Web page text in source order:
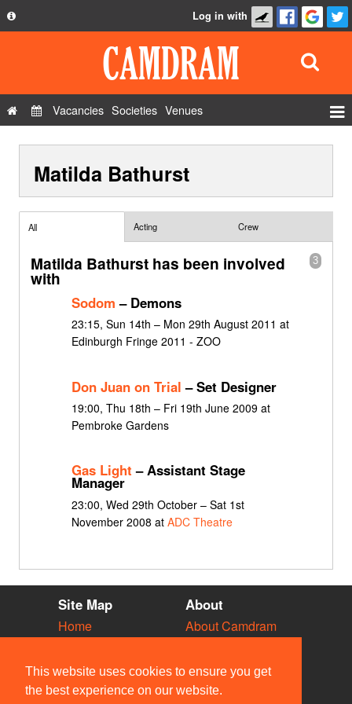
This website uses cookies to ensure you get
the best experience on our website.
Privacy Policy
Contact Us
Log in with
Vacancies Societies Venues
Show Admin
Matilda Bathurst
All Acting Crew
3
Matilda Bathurst has been involved
with
Sodom – Demons
23:15, Sun 14th – Mon 29th August 2011 at
Edinburgh Fringe 2011 - ZOO
Don Juan on Trial – Set Designer
19:00, Thu 18th – Fri 19th June 2009 at
Pembroke Gardens
Gas Light – Assistant Stage
Manager
23:00, Wed 29th October – Sat 1st
November 2008 at ADC Theatre
Site Map
Home
Vacancies
Societies
Venues
About
About Camdram
Privacy & Cookies
User Guidelines